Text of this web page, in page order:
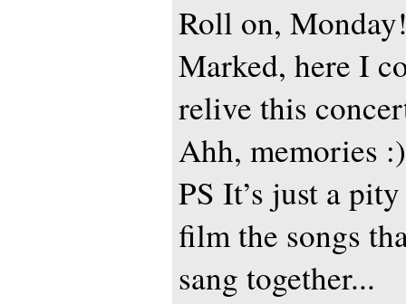
Roll on,
Marked, here I
relive this
Ahh, memories
PS It’s just a
film the songs
sang together...